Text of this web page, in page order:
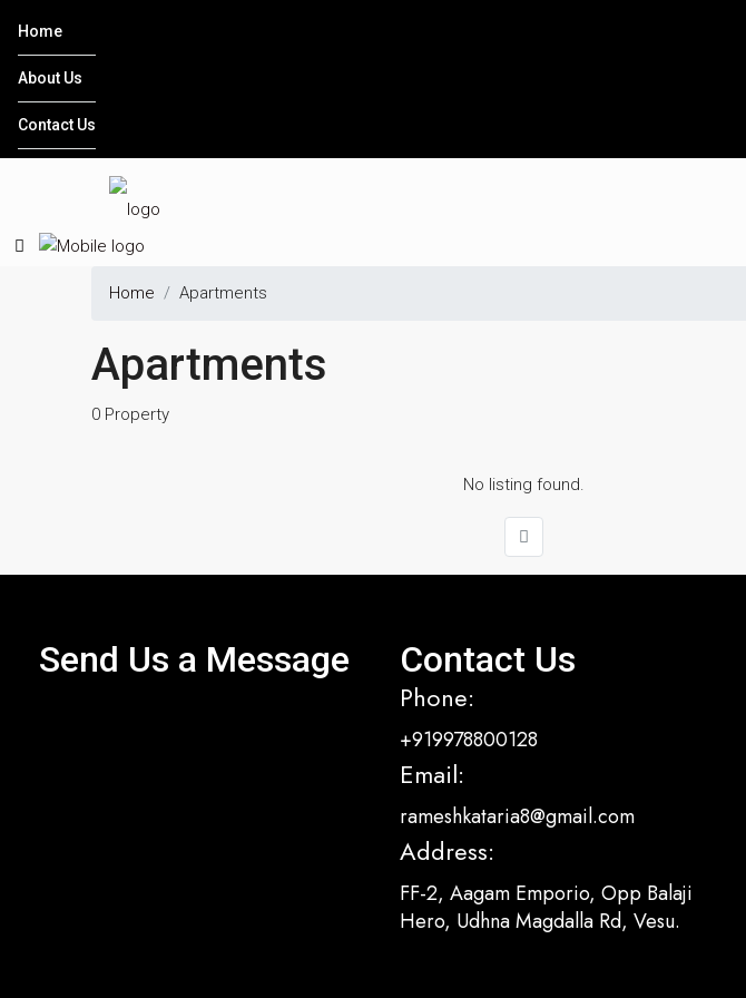
Home
About Us
Contact Us
Home Apartments
Apartments
0 Property
No listing found.
Send Us a Message Contact Us
Phone:
+919978800128
Email:
rameshkataria8@gmail.com
Address:
FF-2, Aagam Emporio, Opp Balaji
Hero, Udhna Magdalla Rd, Vesu.